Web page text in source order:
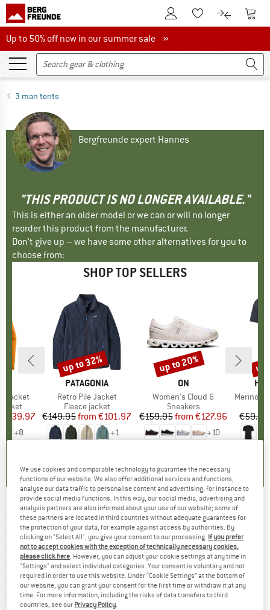
To Customer Account
To Wishlist.To product
To
Up to 50% off now in our summer sale
Up to 50% off now in our summer sale »
3 man tents
Bergfreunde expert Hannes
"THIS PRODUCT IS NO LONGER AVAILABLE."
This is either an older model or we can or will no longer
reorder this product from the manufacturer.
Don't give up – we have some other alternatives for you to
choose from:
SHOP TOP SELLERS
Jacket
Price
€139.97
+8
BRAND
PATAGONIA
Item(s)
Retro Pile Jacket
Product group
Fleece jacket
Price
€149.95 Reduced Price
from €101.97
+1
Discount
up to 32%
BRAND
ON
Item(s)
Women's Cloud 6
Product group
Sneakers
Price
€159.95 Reduced Price
from €127.96
+10
Discount
up to 20%
Item(s)
MerinoMix150
€59.95
up
MARMOT - Haldor 3P - 3-person tent
(0)
We use cookies and comparable technology to guarantee the necessary
functions of our website. We also offer additional services and functions,
analyse our data traffic to personalise content and advertising, for instance to
provide social media functions. In this way, our social media, advertising and
analysis partners are also informed about your use of our website; some of
these partners are located in third countries without adequate guarantees for
the protection of your data, for example against access by authorities. By
clicking on "Select All", you give your consent to our processing. If you prefer
not to accept cookies with the exception of technically necessary cookies,
please click here. However, you can adjust your cookie settings at any time in
"Settings" and select individual categories. Your consent is voluntary and not
required in order to use this website. Under “Cookie Settings” at the bottom of
our website, you can grant your consent for the first time or withdraw it at any
time. For more information, including the risks of data transfers to third
countries, see our Privacy Policy.